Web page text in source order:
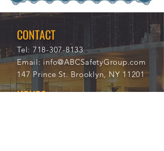
CONTACT
Tel: 718-307-8133
Email:info@ABCSafetyGroup.com
147 Prince St. Brooklyn, NY 11201
HOURS